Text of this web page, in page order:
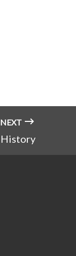
NEXT